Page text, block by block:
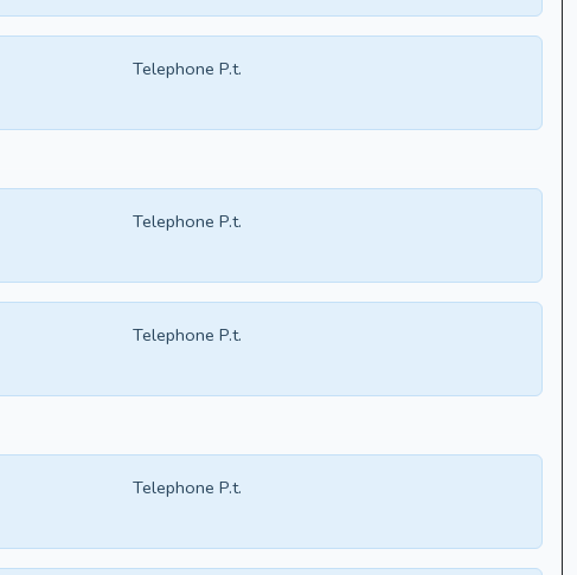
Telephone P.t.
Telephone P.t.
Telephone P.t.
Telephone P.t.